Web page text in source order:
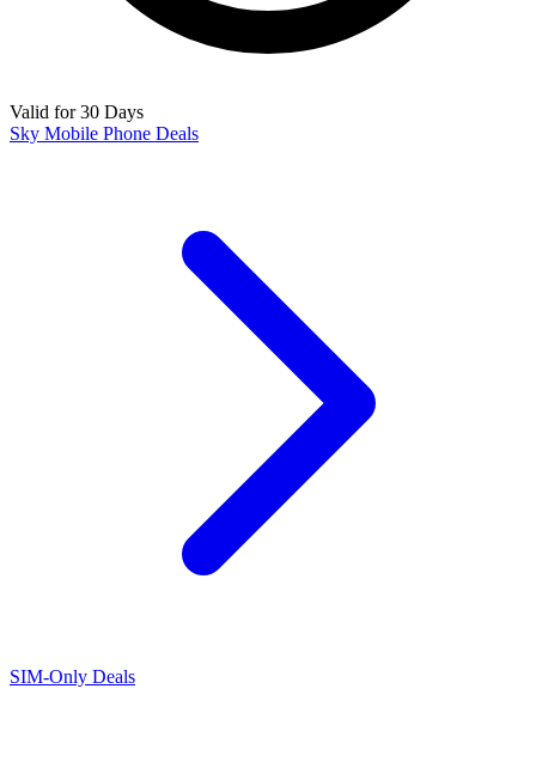
Valid for 30 Days
Sky Mobile Phone Deals
SIM-Only Deals